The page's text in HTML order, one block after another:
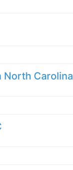
North Carolina